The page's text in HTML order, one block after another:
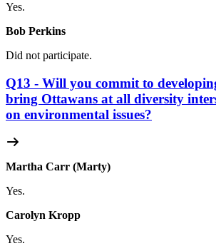
Yes.
Bob Perkins
Did not participate.
Q13 - Will you commit to
bring Ottawans at all diversity
on environmental issues?
Martha Carr (Marty)
Yes.
Carolyn Kropp
Yes.